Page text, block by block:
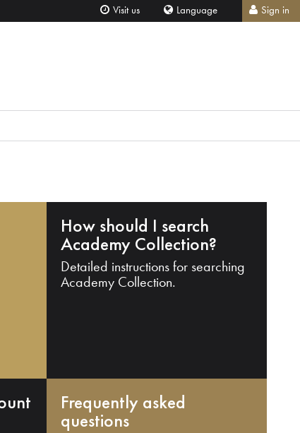
Visit us Language Sign in
How should I search
Academy Collection?
Detailed instructions for searching
Academy Collection.
Frequently asked
questions